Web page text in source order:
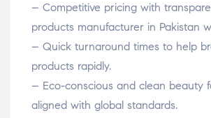
– Competitive pricing with
products manufacturer in Pakistan
– Quick turnaround times to help
products rapidly.
– Eco-conscious and clean beauty
aligned with global standards.